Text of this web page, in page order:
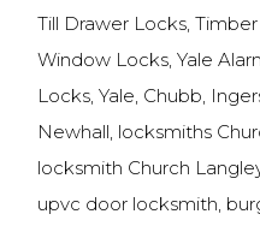
Till Drawer Locks,
Window Locks, Yale
Locks, Yale, Chubb,
Newhall, locksmiths
locksmith Church
upvc door locksmith,